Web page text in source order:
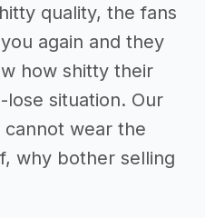
quality, the fans
again and they
how shitty their
lose situation. Our
wear the
why bother selling